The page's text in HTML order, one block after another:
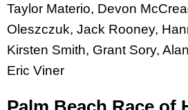
Taylor Materio, Devon
Oleszczuk, Jack Rooney,
Kirsten Smith, Grant Sory,
Eric Viner